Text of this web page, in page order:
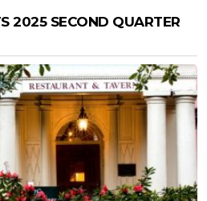
2025 SECOND QUARTER